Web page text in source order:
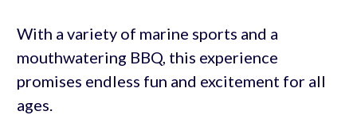
With a variety of marine sports and a
mouthwatering BBQ, this experience
promises endless fun and excitement for all
ages.